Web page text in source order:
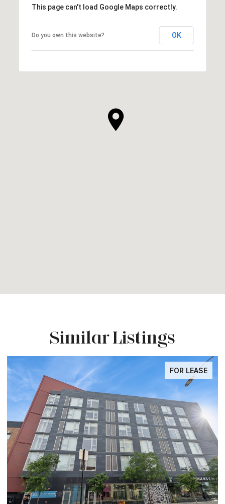
This page can't load Google Maps correctly.
Do you own this website? OK
Similar Listings
FOR LEASE